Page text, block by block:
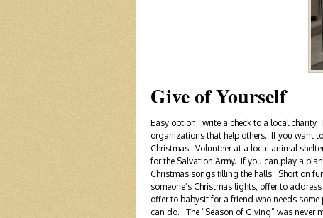
Give of Yourself
Easy option: write a check to a local
organizations that help others. If you want
Christmas. Volunteer at a local animal
for the Salvation Army. If you can play a
Christmas songs filling the halls. Short on
someone’s Christmas lights, offer to
offer to babysit for a friend who needs
can do. The “Season of Giving” was never